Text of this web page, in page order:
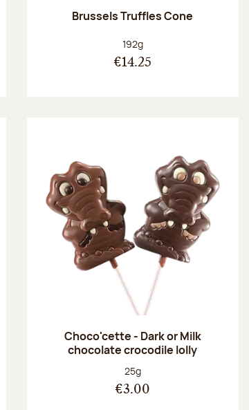
Brussels Truffles Cone
Net weight:
192g
€14.25
Choco'cette - Dark or Milk
chocolate crocodile lolly
Net weight:
25g
€3.00